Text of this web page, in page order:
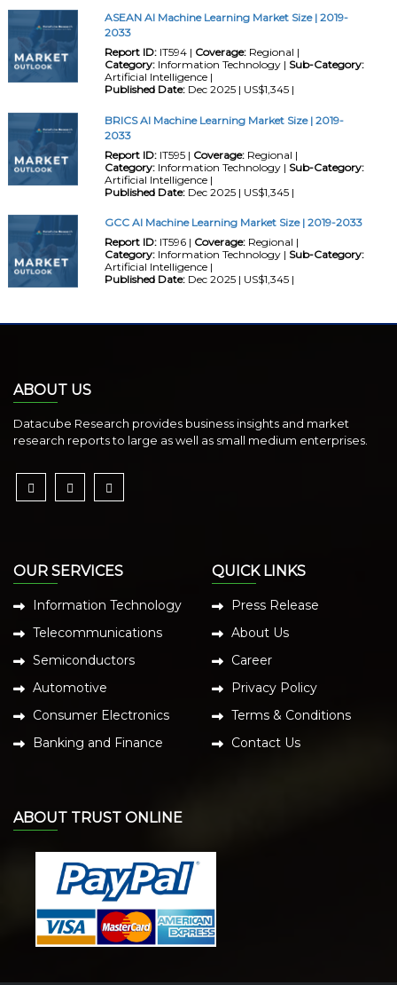
ASEAN AI Machine Learning Market Size | 2019-
2033
Report ID:IT594 | Coverage:Regional |
Category:Information Technology | Sub-Category:
Artificial Intelligence |
Published Date:Dec 2025 | US$1,345 |
BRICS AI Machine Learning Market Size | 2019-
2033
Report ID:IT595 | Coverage:Regional |
Category:Information Technology | Sub-Category:
Artificial Intelligence |
Published Date:Dec 2025 | US$1,345 |
GCC AI Machine Learning Market Size | 2019-2033
Report ID:IT596 | Coverage:Regional |
Category:Information Technology | Sub-Category:
Artificial Intelligence |
Published Date:Dec 2025 | US$1,345 |
ABOUT US
Datacube Research provides business insights and market
research reports to large as well as small medium enterprises.
OUR SERVICES
Information Technology
Telecommunications
Semiconductors
Automotive
Consumer Electronics
Banking and Finance
QUICK LINKS
Press Release
About Us
Career
Privacy Policy
Terms & Conditions
Contact Us
ABOUT TRUST ONLINE